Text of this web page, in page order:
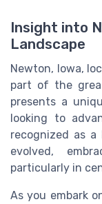
Insight into
Landscape
Newton, Iowa,
part of the
presents a
looking to
recognized as
evolved,
particularly in
As you embark